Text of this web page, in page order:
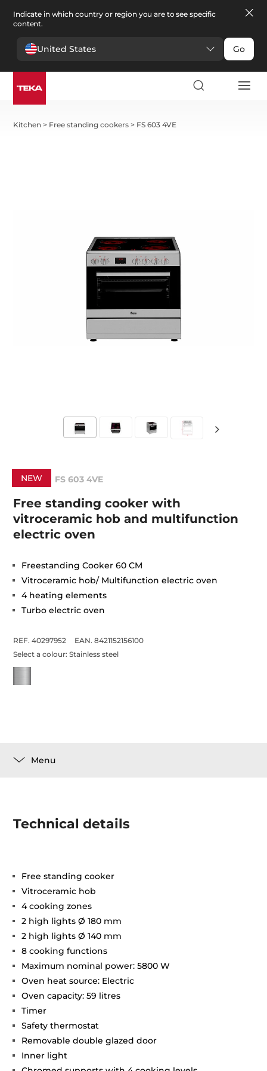
Indicate in which country or region you are to see specific
content.
United States Go
Kitchen > Free standing cookers > FS 603 4VE
NEW FS 603 4VE
Free standing cooker with
vitroceramic hob and multifunction
electric oven
Freestanding Cooker 60 CM
Vitroceramic hob/ Multifunction electric oven
4 heating elements
Turbo electric oven
REF. 40297952
EAN. 8421152156100
Select a colour:Stainless steel
Menu
Technical details
Free standing cooker
Vitroceramic hob
4 cooking zones
2 high lights Ø 180 mm
2 high lights Ø 140 mm
8 cooking functions
Maximum nominal power: 5800 W
Oven heat source: Electric
Oven capacity: 59 litres
Timer
Safety thermostat
Removable double glazed door
Inner light